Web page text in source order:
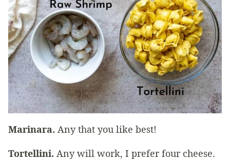
Marinara. Any that you like best!
Tortellini. Any will work, I prefer four cheese.